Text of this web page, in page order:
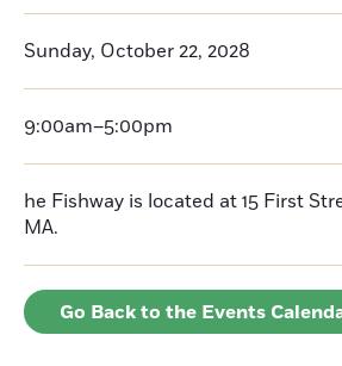
Sunday, October 22, 2028
9:00am–5:00pm
he Fishway is located at 15 First
MA.
Go Back to the Events